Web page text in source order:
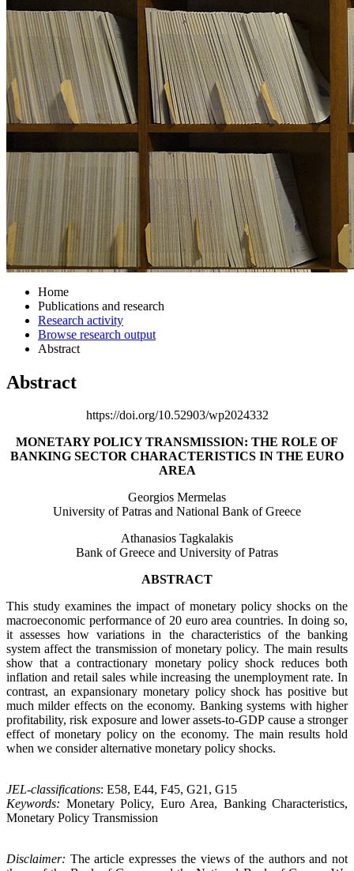
Home
Publications and research
Research activity
Browse research output
Abstract
Abstract
https://doi.org/10.52903/wp2024332
MONETARY POLICY TRANSMISSION: THE ROLE OF
BANKING SECTOR CHARACTERISTICS IN THE EURO
AREA
Georgios Mermelas
University of Patras and National Bank of Greece
Athanasios Tagkalakis
Bank of Greece and University of Patras
ABSTRACT
This study examines the impact of monetary policy shocks on the
macroeconomic performance of 20 euro area countries. In doing so,
it assesses how variations in the characteristics of the banking
system affect the transmission of monetary policy. The main results
show that a contractionary monetary policy shock reduces both
inflation and retail sales while increasing the unemployment rate. In
contrast, an expansionary monetary policy shock has positive but
much milder effects on the economy. Βanking systems with higher
profitability, risk exposure and lower assets-to-GDP cause a stronger
effect of monetary policy on the economy. The main results hold
when we consider alternative monetary policy shocks.
JEL-classifications: E58, E44, F45, G21, G15
Keywords: Monetary Policy, Euro Area, Banking Characteristics,
Monetary Policy Transmission
Disclaimer: The article expresses the views of the authors and not